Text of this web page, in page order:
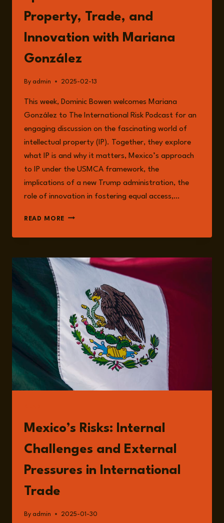
Property, Trade, and
Innovation with Mariana
González
By admin 2025-02-13
This week, Dominic Bowen welcomes Mariana
González to The International Risk Podcast for an
engaging discussion on the fascinating world of
intellectual property (IP). Together, they explore
what IP is and why it matters, Mexico’s approach
to IP under the USMCA framework, the
implications of a new Trump administration, the
role of innovation in fostering equal access,…
READ MORE EPISODE
INTELLECTUAL
TRADE,
AND
MARIANA
GONZÁLEZ
Mexico’s Risks: Internal
Challenges and External
Pressures in International
Trade
By admin 2025-01-30